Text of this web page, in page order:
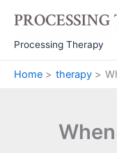
content
Processing Therapy
Home therapy